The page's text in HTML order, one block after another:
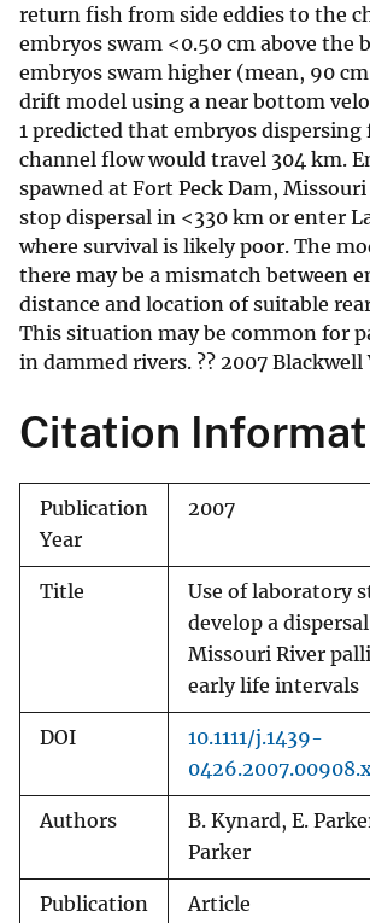
return fish from side eddies to the
embryos swam <0.50 cm above the
embryos swam higher (mean, 90
drift model using a near bottom
1 predicted that embryos dispersing
channel flow would travel 304 km.
spawned at Fort Peck Dam,
stop dispersal in <330 km or enter
where survival is likely poor. The
there may be a mismatch between
distance and location of suitable
This situation may be common for
in dammed rivers. ?? 2007 Blackwell
Citation
Publication
Year
2007
Title
Use of laboratory
develop a
Missouri River
early life intervals
DOI
10.1111/j.1439-
Authors
B. Kynard, E.
Parker
Publication
Article